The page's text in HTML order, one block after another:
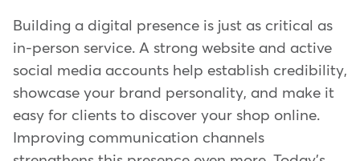
Building a digital presence is just as critical as
in-person service. A strong website and active
social media accounts help establish credibility,
showcase your brand personality, and make it
easy for clients to discover your shop online.
Improving communication channels